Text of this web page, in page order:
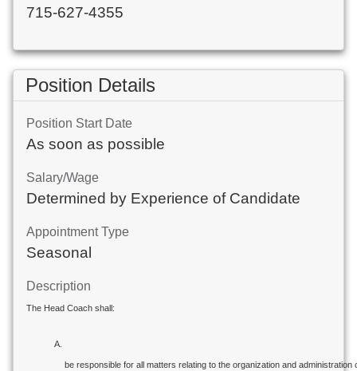
715-627-4355
Position Details
Position Start Date
As soon as possible
Salary/Wage
Determined by Experience of Candidate
Appointment Type
Seasonal
Description
The Head Coach shall:
be responsible for all matters relating to the organization and